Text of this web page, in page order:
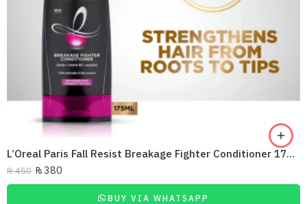
L’Oreal Paris Fall Resist Breakage Fighter Conditioner 175Ml
₨450 ₨ 380
BUY VIA WHATSAPP